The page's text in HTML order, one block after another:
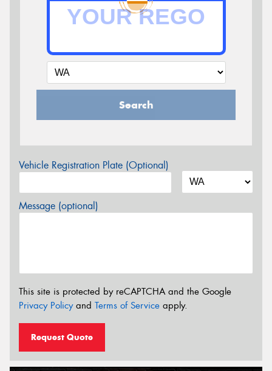
Search
Vehicle Registration Plate (Optional)
Message (optional)
This site is protected by reCAPTCHA and the Google
Privacy Policyand Terms of Service apply.
Request Quote